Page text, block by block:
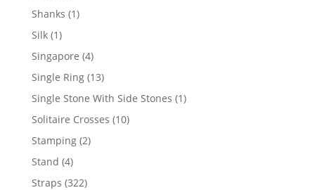
products
Shanks 11
Silk 11
product
Singapore 44
products
Single Ring 1313
products
Single Stone With Side Stones 11
Solitaire Crosses 1010
Stamping 22
Stand 44
products
Straps 322322